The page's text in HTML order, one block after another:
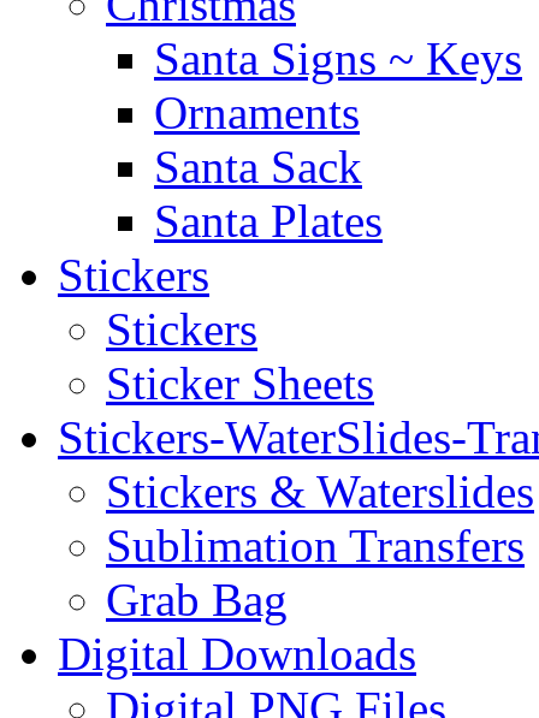
Santa Signs ~ Keys
Ornaments
Santa Sack
Santa Plates
Stickers
Stickers
Sticker Sheets
Stickers-WaterSlides-
Stickers & Waterslides
Sublimation Transfers
Grab Bag
Digital Downloads
Digital PNG Files